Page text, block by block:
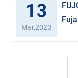
13
Mar,2023